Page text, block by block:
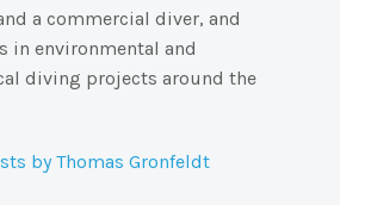
a commercial diver, and
in environmental and
diving projects around the
by Thomas Gronfeldt